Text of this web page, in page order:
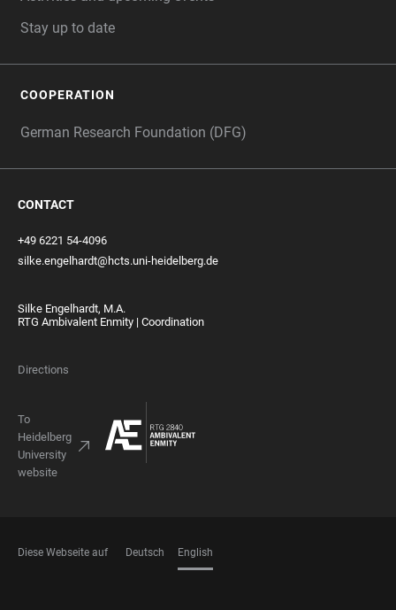
Stay up to date
COOPERATION
German Research Foundation (DFG)
CONTACT
+49 6221 54-4096
silke.engelhardt@hcts.uni-heidelberg.de
Silke Engelhardt, M.A.
RTG Ambivalent Enmity | Coordination
Directions
To
Heidelberg
University
website
Diese Webseite auf Deutsch English